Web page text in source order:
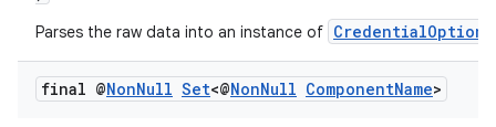
Parses the raw data into an instance of CredentialOption
final @NonNull Set<@NonNull ComponentName>